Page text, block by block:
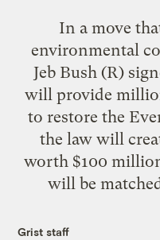
In a move
environmental
Jeb Bush (R)
will provide
to restore the
the law will
worth $100
will be
Grist staff